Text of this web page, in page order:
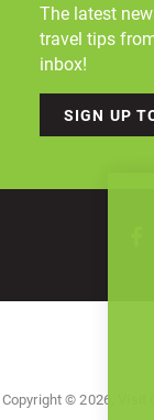
The latest
travel tips
inbox!
SIGN UP
Copyright © 2026, Visit